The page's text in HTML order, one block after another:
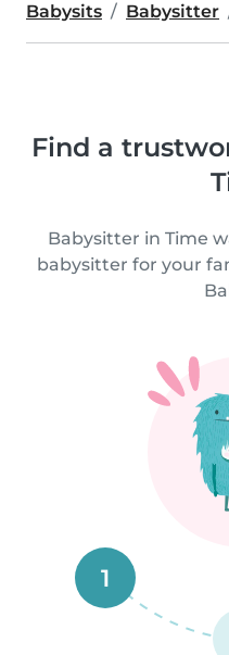
Babysits Babysitter
Find a
Babysitter in Time
babysitter for your
1